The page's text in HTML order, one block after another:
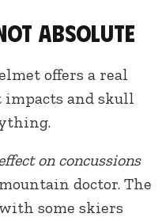
absolute
offers a real
and skull
on concussions
doctor. The
some skiers